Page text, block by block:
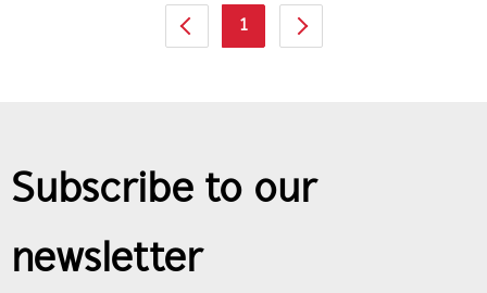
1
Subscribe to our
newsletter